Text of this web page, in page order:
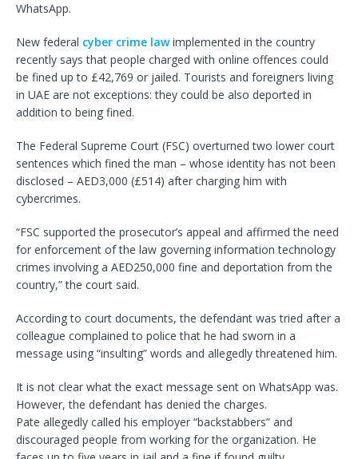
WhatsApp.
New federal cyber crime lawimplemented in the country
recently says that people charged with online offences could
be fined up to £42,769 or jailed. Tourists and foreigners living
in UAE are not exceptions: they could be also deported in
addition to being fined.
The Federal Supreme Court (FSC) overturned two lower court
sentences which fined the man – whose identity has not been
disclosed – AED3,000 (£514) after charging him with
cybercrimes.
“FSC supported the prosecutor’s appeal and affirmed the need
for enforcement of the law governing information technology
crimes involving a AED250,000 fine and deportation from the
country,” the court said.
According to court documents, the defendant was tried after a
colleague complained to police that he had sworn in a
message using “insulting” words and allegedly threatened him.
It is not clear what the exact message sent on WhatsApp was.
However, the defendant has denied the charges.
Pate allegedly called his employer “backstabbers” and
discouraged people from working for the organization. He